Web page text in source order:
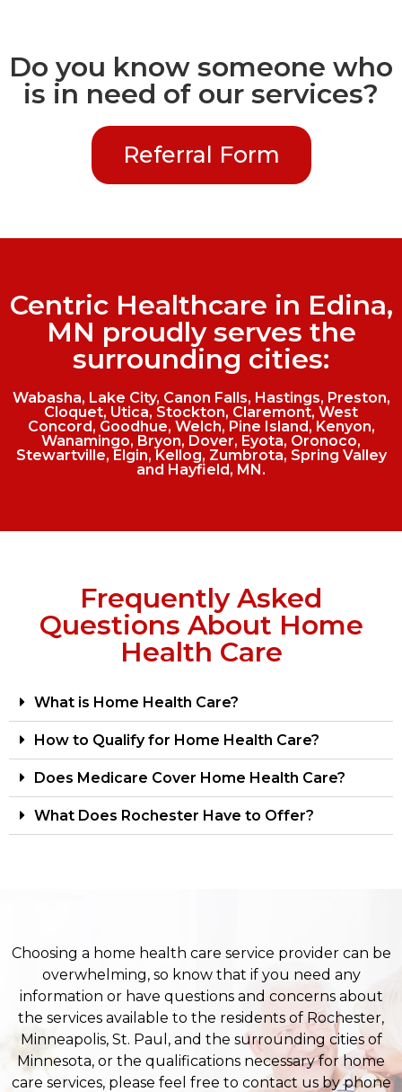
Do you know someone who
is in need of our services?
Referral Form
Centric Healthcare in Edina,
MN proudly serves the
surrounding cities:
Wabasha, Lake City, Canon Falls, Hastings, Preston,
Cloquet, Utica, Stockton, Claremont, West
Concord, Goodhue, Welch, Pine Island, Kenyon,
Wanamingo, Bryon, Dover, Eyota, Oronoco,
Stewartville, Elgin, Kellog, Zumbrota, Spring Valley
and Hayfield, MN.
Frequently Asked
Questions About Home
Health Care
What is Home Health Care?
How to Qualify for Home Health Care?
Does Medicare Cover Home Health Care?
What Does Rochester Have to Offer?
Choosing a home health care service provider can be
overwhelming, so know that if you need any
information or have questions and concerns about
the services available to the residents of Rochester,
Minneapolis, St. Paul, and the surrounding cities of
Minnesota, or the qualifications necessary for home
care services, please feel free to contact us by phone